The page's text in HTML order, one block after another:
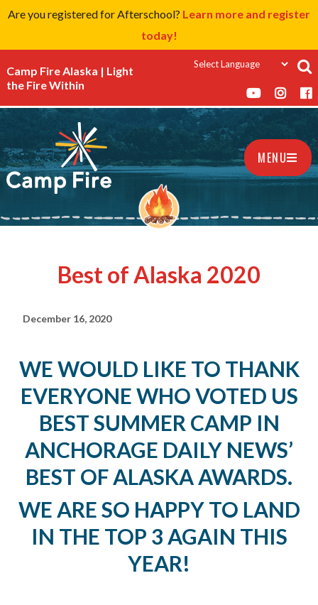
Are you registered for Afterschool? Learn more and register
today!
Camp Fire Alaska | Light
the Fire Within
MENU
Best of Alaska 2020
December 16, 2020
WE WOULD LIKE TO THANK
EVERYONE WHO VOTED US
BEST SUMMER CAMP IN
ANCHORAGE DAILY NEWS’
BEST OF ALASKA AWARDS.
WE ARE SO HAPPY TO LAND
IN THE TOP 3 AGAIN THIS
YEAR!